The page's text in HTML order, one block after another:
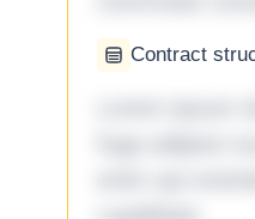
Contract